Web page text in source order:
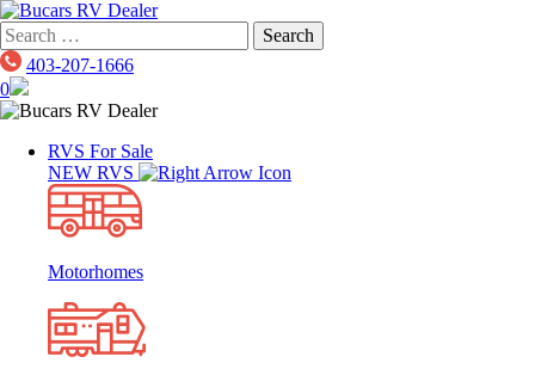
Skip
to
content
Search
for:
403-207-1666
0
RVS For Sale
NEW RVS
Motorhomes